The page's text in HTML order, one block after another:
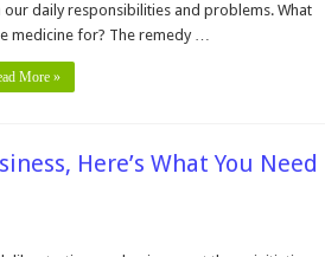
our daily responsibilities and problems. What
medicine for? The remedy …
More »
Here’s What You Need